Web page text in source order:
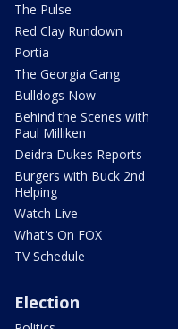
The Pulse
Red Clay Rundown
Portia
The Georgia Gang
Bulldogs Now
Behind the Scenes with
Paul Milliken
Deidra Dukes Reports
Burgers with Buck 2nd
Helping
Watch Live
What's On FOX
TV Schedule
Election